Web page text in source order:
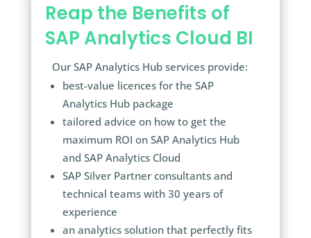
Reap the Benefits of
SAP Analytics Cloud BI
Our SAP Analytics Hub services provide:
best-value licences for the SAP
Analytics Hub package
tailored advice on how to get the
maximum ROI on SAP Analytics Hub
and SAP Analytics Cloud
SAP Silver Partner consultants and
technical teams with 30 years of
experience
an analytics solution that perfectly fits